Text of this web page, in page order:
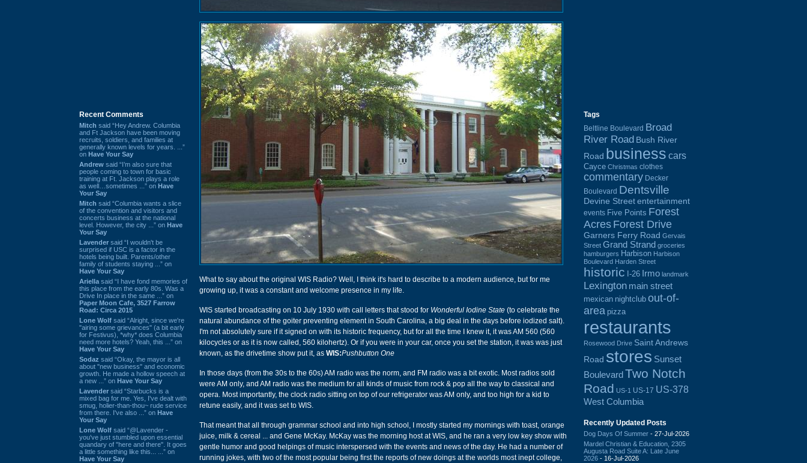
Recent Comments
Mitch said “Hey Andrew. Columbia
and Ft Jackson have been moving
recruits, soldiers, and families at
generally known levels for years. ...”
on Have Your Say
Andrew said “I’m also sure that
people coming to town for basic
training at Ft. Jackson plays a role
as well…sometimes ...” on Have
Your Say
Mitch said “Columbia wants a slice
of the convention and visitors and
concerts business at the national
level. However, the city ...” on Have
Your Say
Lavender said “I wouldn't be
surprised if USC is a factor in the
hotels being built. Parents/other
family of students staying ...” on
Have Your Say
Ariella said “I have fond memories of
this place from the early 80s. Was a
Drive In place in the same ...” on
Paper Moon Cafe, 3527 Farrow
Road: Circa 2015
Lone Wolf said “Alright, since we're
"airing some grievances" (a bit early
for Festivus), *why* does Columbia
need more hotels? Yeah, this ...” on
Have Your Say
Sodaz said “Okay, the mayor is all
about "new business" and economic
growth. He made a hollow speech at
a new ...” on Have Your Say
Lavender said “Starbucks is a
mixed bag for me. Yes, I've dealt with
smug, holier-than-thou~ rude service
from there. I've also ...” on Have
Your Say
Lone Wolf said “@Lavender -
you've just stumbled upon essential
quandary of "here and there". It goes
a little something like this... ...” on
Have Your Say
What to say about the original WIS Radio? Well, I think it's hard to describe to a modern audience, but for me
growing up, it was a constant and welcome presence in my life.
WIS started broadcasting on 10 July 1930 with call letters that stood for Wonderful Iodine State (to celebrate the
natural abundance of the goiter preventing element in South Carolina, a big deal in the days before iodized salt).
I'm not absolutely sure if it signed on with its historic frequency, but for all the time I knew it, it was AM 560 (560
kilocycles or as it is now called, 560 kilohertz). Or if you were in your car, once you set the station, it was was just
known, as the drivetime show put it, as WIS:Pushbutton One
In those days (from the 30s to the 60s) AM radio was the norm, and FM radio was a bit exotic. Most radios sold
were AM only, and AM radio was the medium for all kinds of music from rock & pop all the way to classical and
opera. Most importantly, the clock radio sitting on top of our refrigerator was AM only, and too high for a kid to
retune easily, and it was set to WIS.
That meant that all through grammar school and into high school, I mostly started my mornings with toast, orange
juice, milk & cereal ... and Gene McKay. McKay was the morning host at WIS, and he ran a very low key show with
gentle humor and good helpings of music interspersed with the events and news of the day. He had a number of
running jokes, with two of the most popular being first the reports of new doings at the worlds most inept college,
Tags
Beltline Boulevard Broad
River Road Bush River
Road business cars
Cayce Christmas clothes
commentary Decker
Boulevard Dentsville
Devine Street entertainment
events Five Points Forest
Acres Forest Drive
Garners Ferry Road Gervais
Street Grand Strand groceries
hamburgers Harbison Harbison
Boulevard Harden Street
historic I-26 Irmo landmark
Lexington main street
mexican nightclub out-of-
area pizza
restaurants
Rosewood Drive Saint Andrews
Road stores Sunset
BoulevardTwo Notch
Road US-1 US-17 US-378
West Columbia
Recently Updated Posts
Dog Days Of Summer - 27-Jul-2026
Mardel Christian & Education, 2305
Augusta Road Suite A: Late June
2026 - 16-Jul-2026